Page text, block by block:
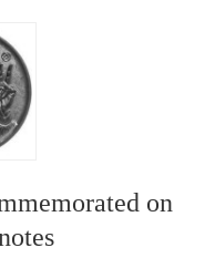
on